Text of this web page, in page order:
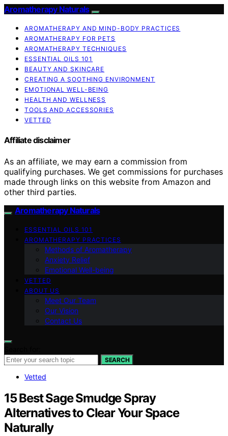
Aromatherapy Naturals
AROMATHERAPY AND MIND-BODY PRACTICES
AROMATHERAPY FOR PETS
AROMATHERAPY TECHNIQUES
ESSENTIAL OILS 101
BEAUTY AND SKINCARE
CREATING A SOOTHING ENVIRONMENT
EMOTIONAL WELL-BEING
HEALTH AND WELLNESS
TOOLS AND ACCESSORIES
VETTED
Affiliate disclaimer
As an affiliate, we may earn a commission from
qualifying purchases. We get commissions for purchases
made through links on this website from Amazon and
other third parties.
Aromatherapy Naturals
ESSENTIAL OILS 101
AROMATHERAPY PRACTICES
Methods of Aromatherapy
Anxiety Relief
Emotional Well-being
VETTED
ABOUT US
Meet Our Team
Our Vision
Contact Us
SEARCH
Vetted
15 Best Sage Smudge Spray
Alternatives to Clear Your Space
Naturally